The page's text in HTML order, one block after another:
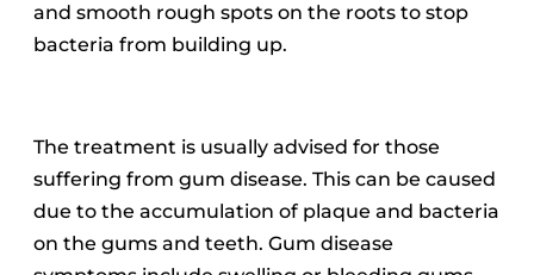
and smooth rough spots on the roots to stop
bacteria from building up.
The treatment is usually advised for those
suffering from gum disease. This can be caused
due to the accumulation of plaque and bacteria
on the gums and teeth. Gum disease